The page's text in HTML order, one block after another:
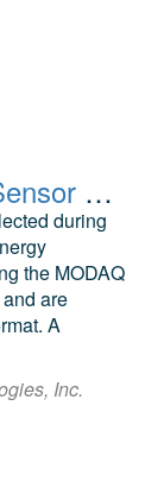
SeaRAY Open-Water Test Sensor MODAQ Data
during
the MODAQ
are
A
Inc.